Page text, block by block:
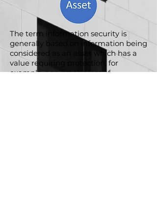
The term information security is
generally based on information being
considered as an asset which has a
value requiring protection, for
example, against the loss of